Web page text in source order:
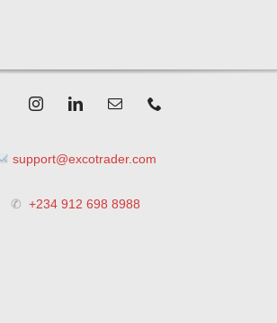
support@excotrader.com
✆ +234 912 698 8988